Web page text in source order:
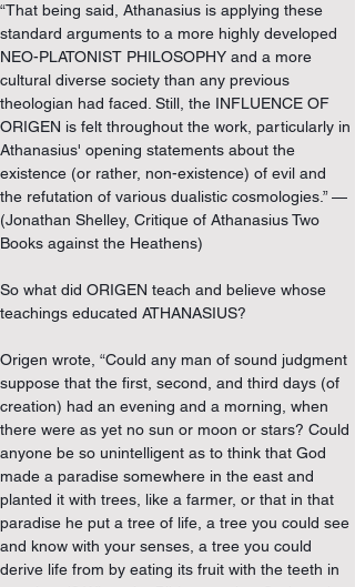
“That being said, Athanasius is applying these
standard arguments to a more highly developed
NEO-PLATONIST PHILOSOPHY and a more
cultural diverse society than any previous
theologian had faced. Still, the INFLUENCE OF
ORIGEN is felt throughout the work, particularly in
Athanasius' opening statements about the
existence (or rather, non-existence) of evil and
the refutation of various dualistic cosmologies.” —
(Jonathan Shelley, Critique of Athanasius Two
Books against the Heathens)
So what did ORIGEN teach and believe whose
teachings educated ATHANASIUS?
Origen wrote, “Could any man of sound judgment
suppose that the first, second, and third days (of
creation) had an evening and a morning, when
there were as yet no sun or moon or stars? Could
anyone be so unintelligent as to think that God
made a paradise somewhere in the east and
planted it with trees, like a farmer, or that in that
paradise he put a tree of life, a tree you could see
and know with your senses, a tree you could
derive life from by eating its fruit with the teeth in